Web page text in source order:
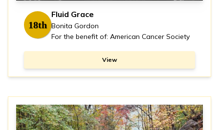
18th
Fluid Grace
Bonita Gordon
For the benefit of: American Cancer Society
View